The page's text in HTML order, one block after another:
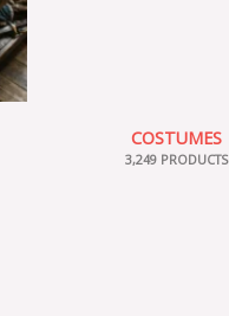
COSTUMES
3,249 PRODUCTS